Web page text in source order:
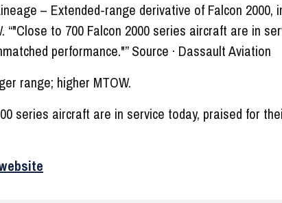
– Extended-range derivative of Falcon 2000,
“"Close to 700 Falcon 2000 series aircraft are in
performance."” Source · Dassault Aviation
range; higher MTOW.
series aircraft are in service today, praised for